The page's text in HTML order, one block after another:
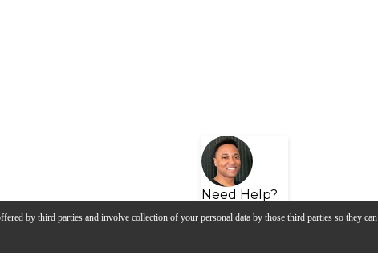
by third parties and involve collection of your personal data by those third parties so they can
Need Help?